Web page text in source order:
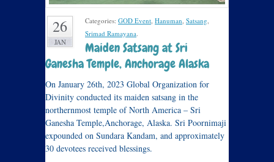
26
JAN
Categories: GOD Event Hanuman Satsang
Srimad Ramayana
Maiden Satsang at Sri
Ganesha Temple, Anchorage Alaska
On January 26th, 2023 Global Organization for
Divinity conducted its maiden satsang in the
northernmost temple of North America – Sri
Ganesha Temple,Anchorage, Alaska. Sri Poornimaji
expounded on Sundara Kandam, and approximately
30 devotees received blessings.